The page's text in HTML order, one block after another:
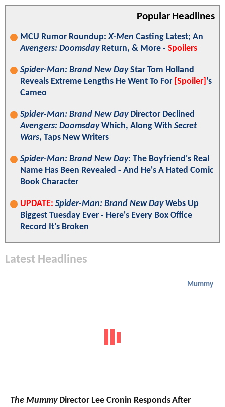
Popular Headlines
MCU Rumor Roundup:X-Men Casting Latest; An
Avengers: DoomsdayReturn, & More - Spoilers
Spider-Man: Brand New DayStar Tom Holland
Reveals Extreme Lengths He Went To For [Spoiler] 's
Cameo
Spider-Man: Brand New DayDirector Declined
Avengers: DoomsdayWhich, Along With Secret
Wars, Taps New Writers
Spider-Man: Brand New Day: The Boyfriend's Real
Name Has Been Revealed - And He's A Hated Comic
Book Character
UPDATE: Spider-Man: Brand New DayWebs Up
Biggest Tuesday Ever - Here's Every Box Office
Record It's Broken
Latest Headlines
Mummy
The MummyDirector Lee Cronin Responds After